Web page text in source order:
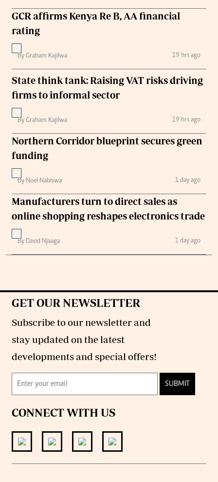
GCR affirms Kenya Re B, AA financial
rating
By Graham Kajilwa 19 hrs ago
State think tank: Raising VAT risks driving
firms to informal sector
By Graham Kajilwa 19 hrs ago
Northern Corridor blueprint secures green
funding
By Noel Nabiswa 1 day ago
Manufacturers turn to direct sales as
online shopping reshapes electronics trade
By David Njaaga 1 day ago
GET OUR NEWSLETTER
Subscribe to our newsletter and
stay updated on the latest
developments and special offers!
SUBMIT
CONNECT WITH US